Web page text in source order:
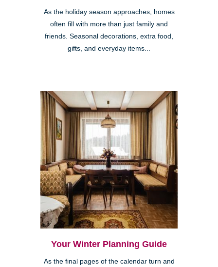
As the holiday season approaches, homes
often fill with more than just family and
friends. Seasonal decorations, extra food,
gifts, and everyday items...
Your Winter Planning Guide
As the final pages of the calendar turn and